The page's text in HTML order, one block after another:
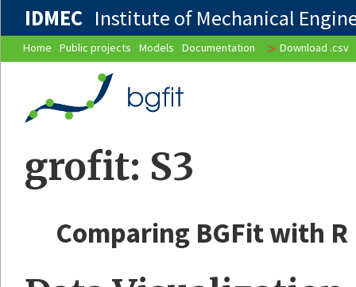
IDMEC Institute of Mechanical
Home Public projects Models Documentation > Download .csv
grofit: S3
Comparing BGFit with R